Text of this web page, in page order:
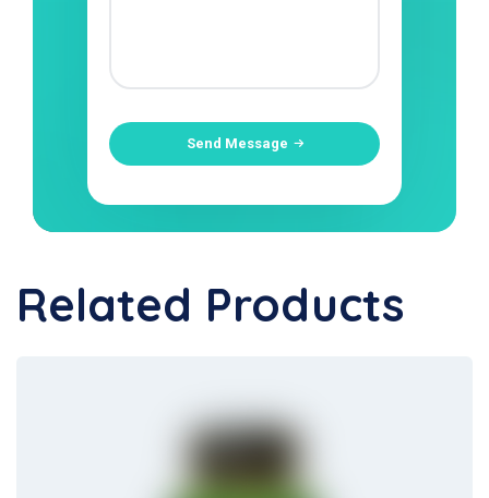
Send Message
Related Products